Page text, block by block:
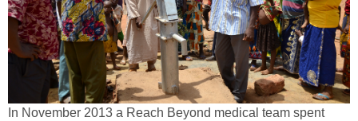
In November 2013 a Reach Beyond medical team spent